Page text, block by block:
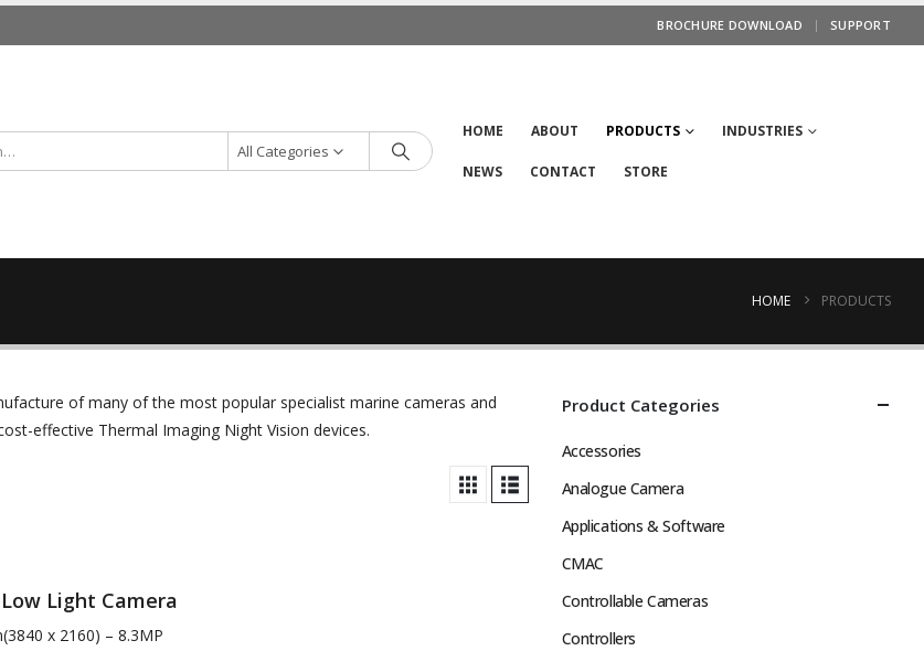
BROCHURE DOWNLOAD SUPPORT
All Categories
HOME ABOUT PRODUCTS INDUSTRIES
NEWS CONTACT STORE
HOME PRODUCTS
of many of the most popular specialist marine cameras and
effective Thermal Imaging Night Vision devices.
Light Camera
x 2160) – 8.3MP
Product Categories
Accessories
Analogue Camera
Applications & Software
CMAC
Controllable Cameras
Controllers